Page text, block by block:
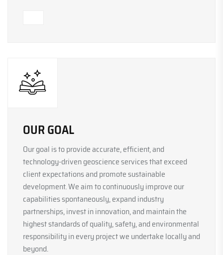
OUR GOAL
Our goal is to provide accurate, efficient, and
technology-driven geoscience services that exceed
client expectations and promote sustainable
development. We aim to continuously improve our
capabilities spontaneously, expand industry
partnerships, invest in innovation, and maintain the
highest standards of quality, safety, and environmental
responsibility in every project we undertake locally and
beyond.